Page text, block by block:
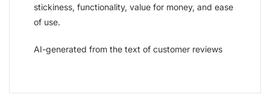
stickiness, functionality, value for money, and ease
of use.
AI-generated from the text of customer reviews